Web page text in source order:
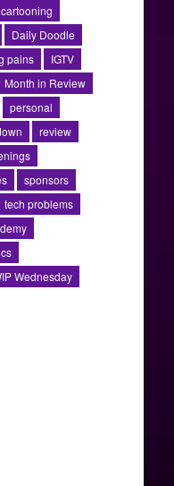
cartooning
Daily Doodle
pains
IGTV
Month in Review
personal
review
sponsors
tech problems
Wednesday